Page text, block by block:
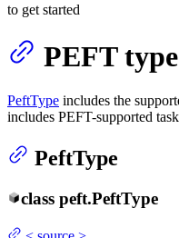
to get started
PEFT
PeftType includes the
includes PEFT-supported
PeftType
class peft.PeftType